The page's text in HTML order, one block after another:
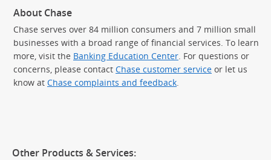
About Chase
Chase serves over 84 million consumers and 7 million small
businesses with a broad range of financial services. To learn
more, visit the Banking Education Center. For questions or
concerns, please contact Chase customer service or let us
know at Chase complaints and feedback.
Other Products & Services: